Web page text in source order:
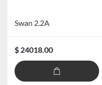
Swan 2.2A
$ 24018.00